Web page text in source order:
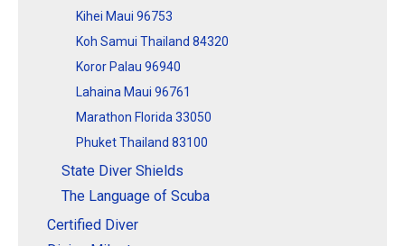
Kihei Maui 96753
Koh Samui Thailand 84320
Koror Palau 96940
Lahaina Maui 96761
Marathon Florida 33050
Phuket Thailand 83100
State Diver Shields
The Language of Scuba
Certified Diver